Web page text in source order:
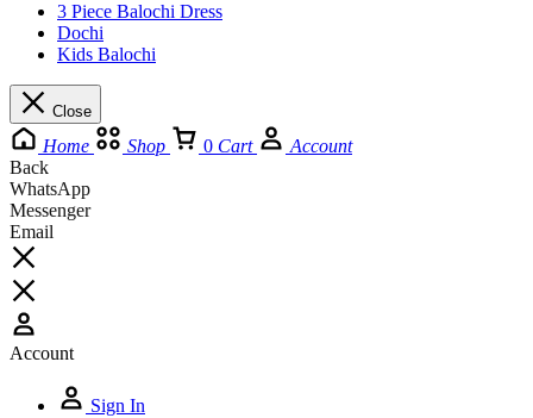
3 Piece Balochi Dress
Dochi
Kids Balochi
Close
Home Shop 0 Cart
Account
Back
WhatsApp
Messenger
Email
Account
Sign In